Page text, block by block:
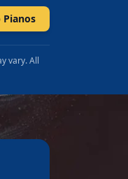
Pianos
vary. All